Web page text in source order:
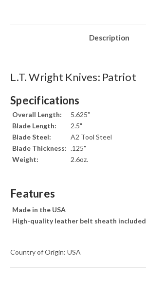
Description
L.T. Wright Knives: Patriot
Specifications
Overall Length:
5.625"
Blade Length:
2.5"
Blade Steel:
A2 Tool Steel
Blade Thickness: .125"
Weight:
2.6oz.
Features
Made in the USA
High-quality leather belt sheath included
Country of Origin: USA